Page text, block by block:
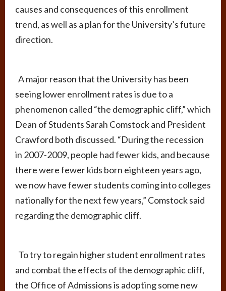
causes and consequences of this enrollment
trend, as well as a plan for the University’s future
direction.
A major reason that the University has been
seeing lower enrollment rates is due to a
phenomenon called “the demographic cliff,” which
Dean of Students Sarah Comstock and President
Crawford both discussed. “During the recession
in 2007-2009, people had fewer kids, and because
there were fewer kids born eighteen years ago,
we now have fewer students coming into colleges
nationally for the next few years,” Comstock said
regarding the demographic cliff.
To try to regain higher student enrollment rates
and combat the effects of the demographic cliff,
the Office of Admissions is adopting some new